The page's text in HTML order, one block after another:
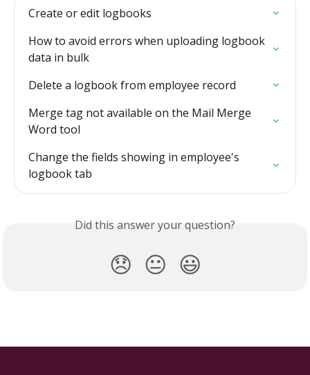
Create or edit logbooks
How to avoid errors when uploading logbook
data in bulk
Delete a logbook from employee record
Merge tag not available on the Mail Merge
Word tool
Change the fields showing in employee's
logbook tab
Did this answer your question?
😞 😐 😃